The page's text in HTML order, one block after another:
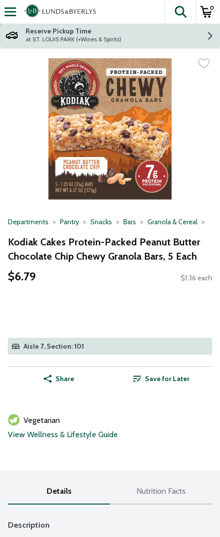
Skip header to page content
The
0
Reserve Pickup Time
at ST. LOUIS PARK (+Wines & Spirits)
Departments Pantry Snacks Bars Granola & Cereal
Kodiak Cakes Protein-Packed Peanut Butter
Chocolate Chip Chewy Granola Bars, 5 Each
$6.79 $1.36 each
Aisle 7, Section: 101
Share Save for Later
Vegetarian
View Wellness & Lifestyle Guide
Details Nutrition Facts
Description